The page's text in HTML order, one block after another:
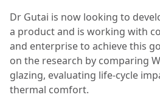
Dr Gutai is now looking to
a product and is working with
and enterprise to achieve this
on the research by comparing
glazing, evaluating life-cycle
thermal comfort.